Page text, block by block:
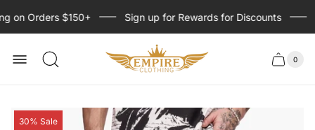
on Orders $150+ Sign up for Rewards for Discounts
Store
logo
Cart
Cart
0
Product
30% Sale